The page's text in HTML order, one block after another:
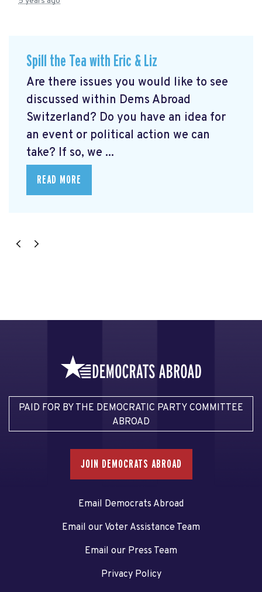
Spill the Tea with Eric & Liz
Are there issues you would like to see
discussed within Dems Abroad
Switzerland? Do you have an idea for
an event or political action we can
take? If so, we ...
READ MORE
PAID FOR BY THE DEMOCRATIC PARTY COMMITTEE
ABROAD
JOIN DEMOCRATS ABROAD
Email Democrats Abroad
Email our Voter Assistance Team
Email our Press Team
Privacy Policy